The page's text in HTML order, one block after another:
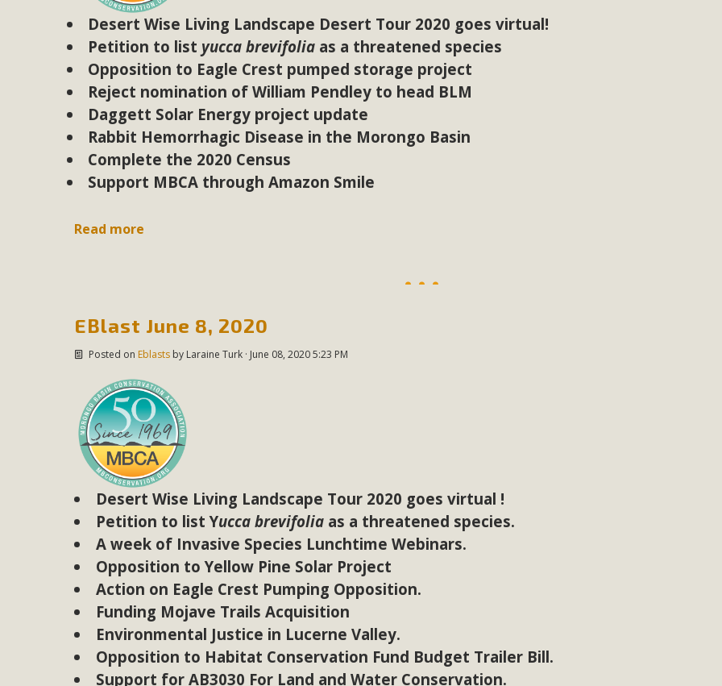
Desert Wise Living Landscape Desert Tour 2020 goes virtual!
Petition to list yucca brevifolia as a threatened species
Opposition to Eagle Crest pumped storage project
Reject nomination of William Pendley to head BLM
Daggett Solar Energy project update
Rabbit Hemorrhagic Disease in the Morongo Basin
Complete the 2020 Census
Support MBCA through Amazon Smile
Read more
EBlast June 8, 2020
Posted on Eblastsby Laraine Turk· June 08, 2020 5:23 PM
Desert Wise Living Landscape Tour 2020 goes virtual !
Petition to list Yucca brevifolia as a threatened species.
A week of Invasive Species Lunchtime Webinars.
Opposition to Yellow Pine Solar Project
Action on Eagle Crest Pumping Opposition.
Funding Mojave Trails Acquisition
Environmental Justice in Lucerne Valley.
Opposition to Habitat Conservation Fund Budget Trailer Bill.
Support for AB3030 For Land and Water Conservation.